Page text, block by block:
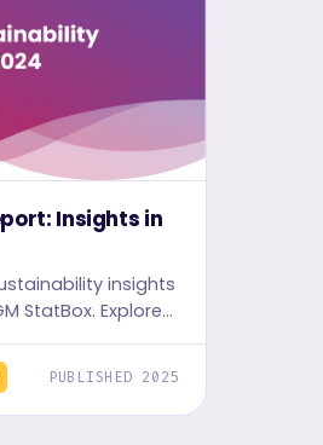
Insights in
insights
StatBox. Explore
featuring user
preferences.
PUBLISHED 2025